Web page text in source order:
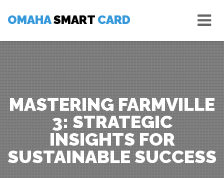
content
OMAHASMART CARD
MASTERING FARMVILLE
3: STRATEGIC
INSIGHTS FOR
SUSTAINABLE SUCCESS